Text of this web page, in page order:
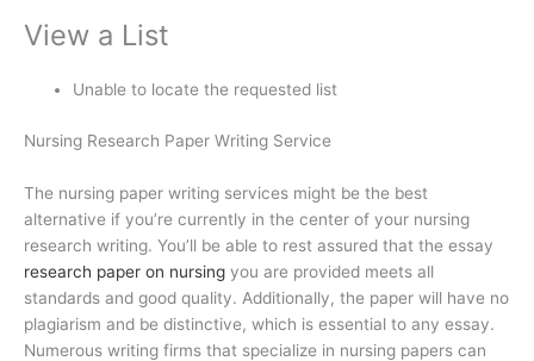
View a List
Unable to locate the requested list
Nursing Research Paper Writing Service
The nursing paper writing services might be the best
alternative if you’re currently in the center of your nursing
research writing. You’ll be able to rest assured that the essay
research paper on nursing you are provided meets all
standards and good quality. Additionally, the paper will have no
plagiarism and be distinctive, which is essential to any essay.
Numerous writing firms that specialize in nursing papers can